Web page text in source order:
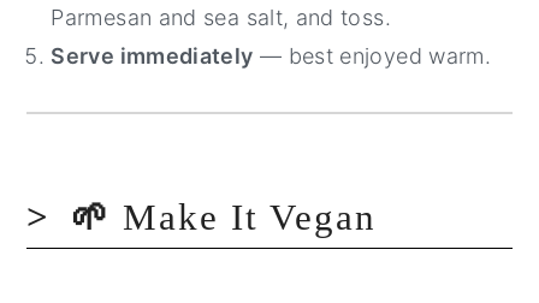
Parmesan and sea salt, and toss.
Serve immediately — best enjoyed warm.
🌱 Make It Vegan